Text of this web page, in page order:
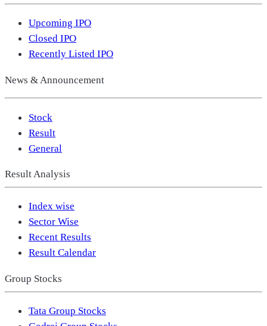
Upcoming IPO
Closed IPO
Recently Listed IPO
News & Announcement
Stock
Result
General
Result Analysis
Index wise
Sector Wise
Recent Results
Result Calendar
Group Stocks
Tata Group Stocks